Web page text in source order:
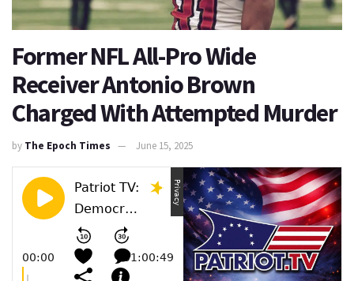
Former NFL All-Pro Wide
Receiver Antonio Brown
Charged With Attempted Murder
by The Epoch Times June 15, 2025